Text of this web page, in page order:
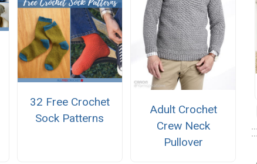
32 Free Crochet
Sock Patterns
Adult Crochet
Crew Neck
Pullover